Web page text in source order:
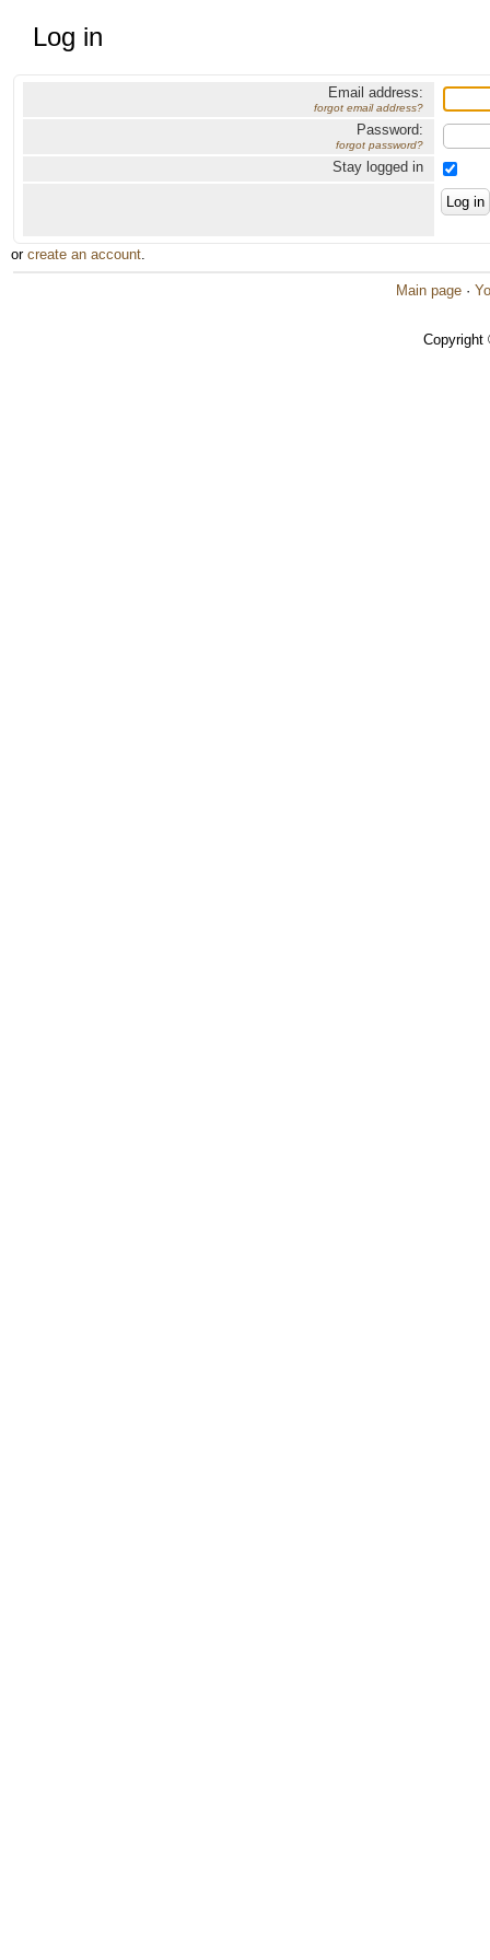
Log in
Email address:
forgot email address?
Password:
forgot password?
Stay logged in
or create an account.
Main page ·
Copyright